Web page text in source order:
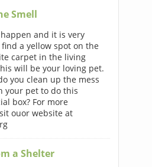
Smell
and it is very
a yellow spot on the
carpet in the living
will be your loving pet.
you clean up the mess
your pet to do this
box? For more
ouor website at
a Shelter